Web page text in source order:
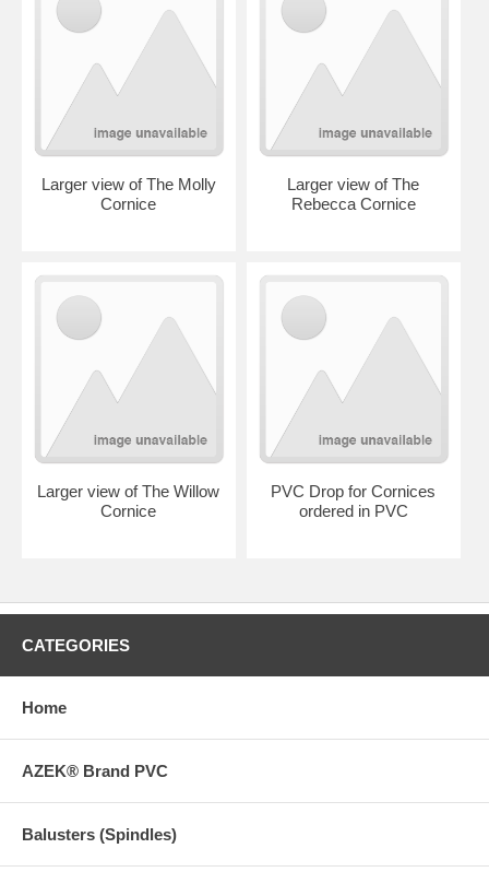
Larger view of The Molly
Cornice
Larger view of The
Rebecca Cornice
Larger view of The Willow
Cornice
PVC Drop for Cornices
ordered in PVC
CATEGORIES
Home
AZEK® Brand PVC
Balusters (Spindles)